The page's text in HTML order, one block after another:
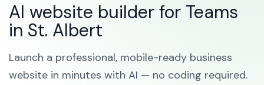
AI website builder for Teams
in St. Albert
Launch a professional, mobile-ready business
website in minutes with AI — no coding required.